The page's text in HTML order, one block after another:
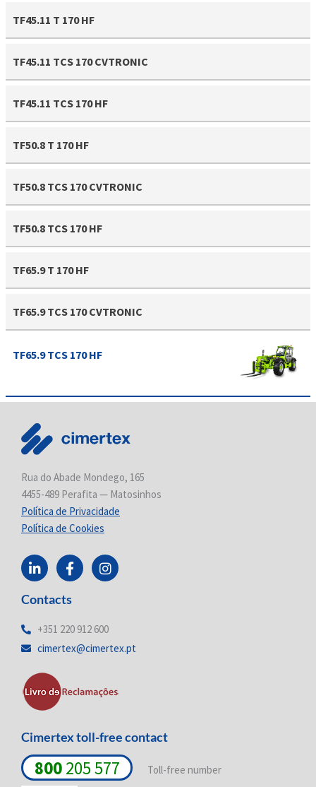
TF45.11 T 170 HF
TF45.11 TCS 170 CVTRONIC
TF45.11 TCS 170 HF
TF50.8 T 170 HF
TF50.8 TCS 170 CVTRONIC
TF50.8 TCS 170 HF
TF65.9 T 170 HF
TF65.9 TCS 170 CVTRONIC
TF65.9 TCS 170 HF
Rua do Abade Mondego, 165
4455-489 Perafita — Matosinhos
Política de Privacidade
Política de Cookies
L
i
n
k
d
n
i
n
F
a
c
e
o
k
I
n
s
g
a
Contacts
+351 220 912 600
cimertex@cimertex.pt
Cimertex toll-free contact
800205 577 Toll-free number